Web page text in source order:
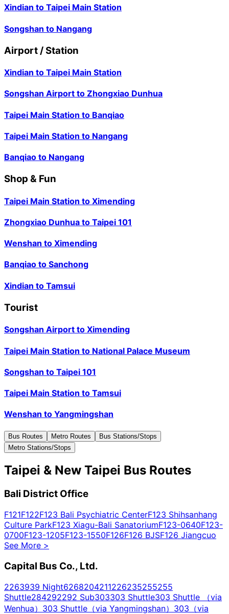
Xindian to Taipei Main Station
Songshan to Nangang
Airport / Station
Xindian to Taipei Main Station
Songshan Airport to Zhongxiao Dunhua
Taipei Main Station to Banqiao
Taipei Main Station to Nangang
Banqiao to Nangang
Shop & Fun
Taipei Main Station to Ximending
Zhongxiao Dunhua to Taipei 101
Wenshan to Ximending
Banqiao to Sanchong
Xindian to Tamsui
Tourist
Songshan Airport to Ximending
Taipei Main Station to National Palace Museum
Songshan to Taipei 101
Taipei Main Station to Tamsui
Wenshan to Yangmingshan
Bus Routes Metro Routes
Bus Stations/Stops
Metro Stations/Stops
Taipei & New Taipei Bus Routes
Bali District Office
F121F122F123 Bali Psychiatric CenterF123 Shihsanhang
Culture ParkF123 Xiagu-Bali SanatoriumF123-0640F123-
0700F123-1205F123-1550F126F126 BJSF126 Jiangcuo
See More >
Capital Bus Co., Ltd.
2263939 Night6268204211226235255255
Shuttle284292292 Sub303303 Shuttle303 Shuttle （via
Wenhua） 303 Shuttle（via Yangmingshan） 303（via